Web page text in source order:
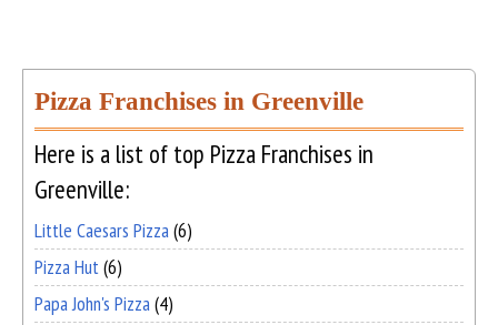
Pizza Franchises in Greenville
Here is a list of top Pizza Franchises in
Greenville:
Little Caesars Pizza(6)
Pizza Hut(6)
Papa John's Pizza(4)